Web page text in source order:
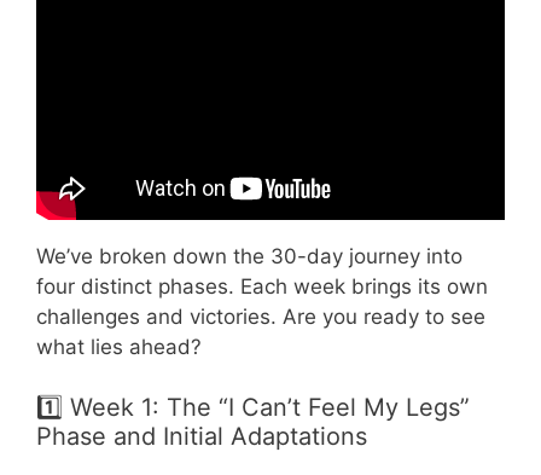
We’ve broken down the 30-day journey into
four distinct phases. Each week brings its own
challenges and victories. Are you ready to see
what lies ahead?
1️⃣ Week 1: The “I Can’t Feel My Legs”
Phase and Initial Adaptations